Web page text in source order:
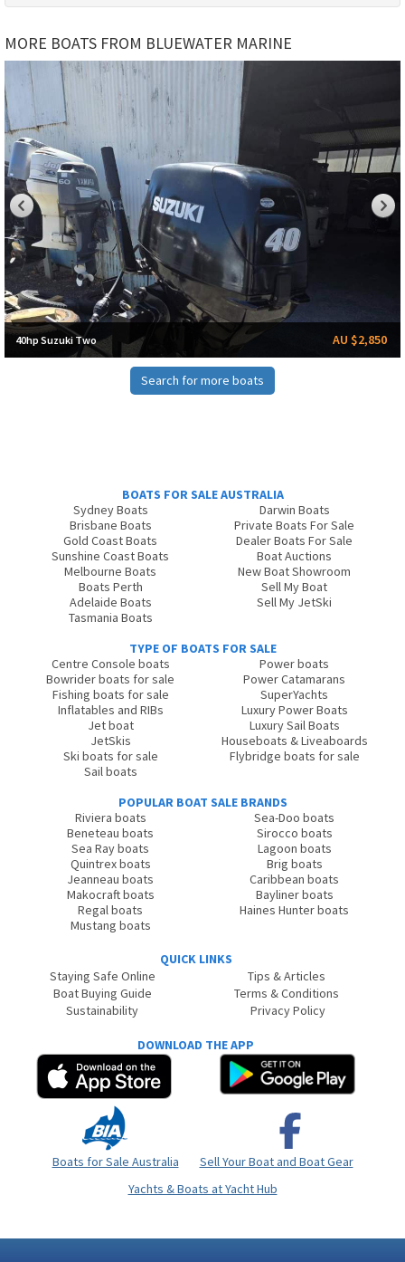
MORE BOATS FROM BLUEWATER MARINE
40hp Suzuki Two AU $2,850
Search for more boats
BOATS FOR SALE AUSTRALIA
Sydney Boats
Brisbane Boats
Gold Coast Boats
Sunshine Coast Boats
Melbourne Boats
Boats Perth
Adelaide Boats
Tasmania Boats
Darwin Boats
Private Boats For Sale
Dealer Boats For Sale
Boat Auctions
New Boat Showroom
Sell My Boat
Sell My JetSki
TYPE OF BOATS FOR SALE
Centre Console boats
Bowrider boats for sale
Fishing boats for sale
Inflatables and RIBs
Jet boat
JetSkis
Ski boats for sale
Sail boats
Power boats
Power Catamarans
SuperYachts
Luxury Power Boats
Luxury Sail Boats
Houseboats & Liveaboards
Flybridge boats for sale
POPULAR BOAT SALE BRANDS
Riviera boats
Beneteau boats
Sea Ray boats
Quintrex boats
Jeanneau boats
Makocraft boats
Regal boats
Mustang boats
Sea-Doo boats
Sirocco boats
Lagoon boats
Brig boats
Caribbean boats
Bayliner boats
Haines Hunter boats
QUICK LINKS
Staying Safe Online
Boat Buying Guide
Sustainability
Tips & Articles
Terms & Conditions
Privacy Policy
DOWNLOAD THE APP
Boats for Sale Australia
Sell Your Boat and Boat Gear
Yachts & Boats at Yacht Hub